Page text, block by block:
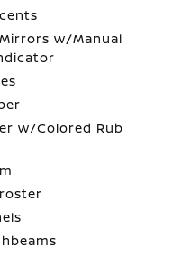
w/Manual
w/Colored Rub